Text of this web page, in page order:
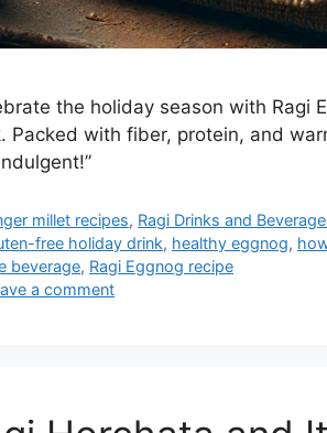
the holiday season with Ragi
Packed with fiber, protein, and
millet recipes, Ragi Drinks and
free holiday drink, healthy eggnog,
beverage, Ragi Eggnog recipe
a comment